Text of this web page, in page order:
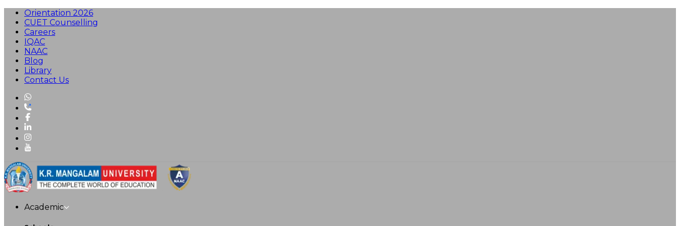
Orientation 2026
CUET Counselling
Careers
IQAC
NAAC
Blog
Library
Contact Us
Academic